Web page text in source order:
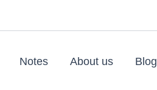
Notes About us Blog